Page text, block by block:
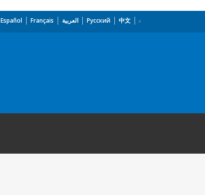
Español Français العربية Русский 中文